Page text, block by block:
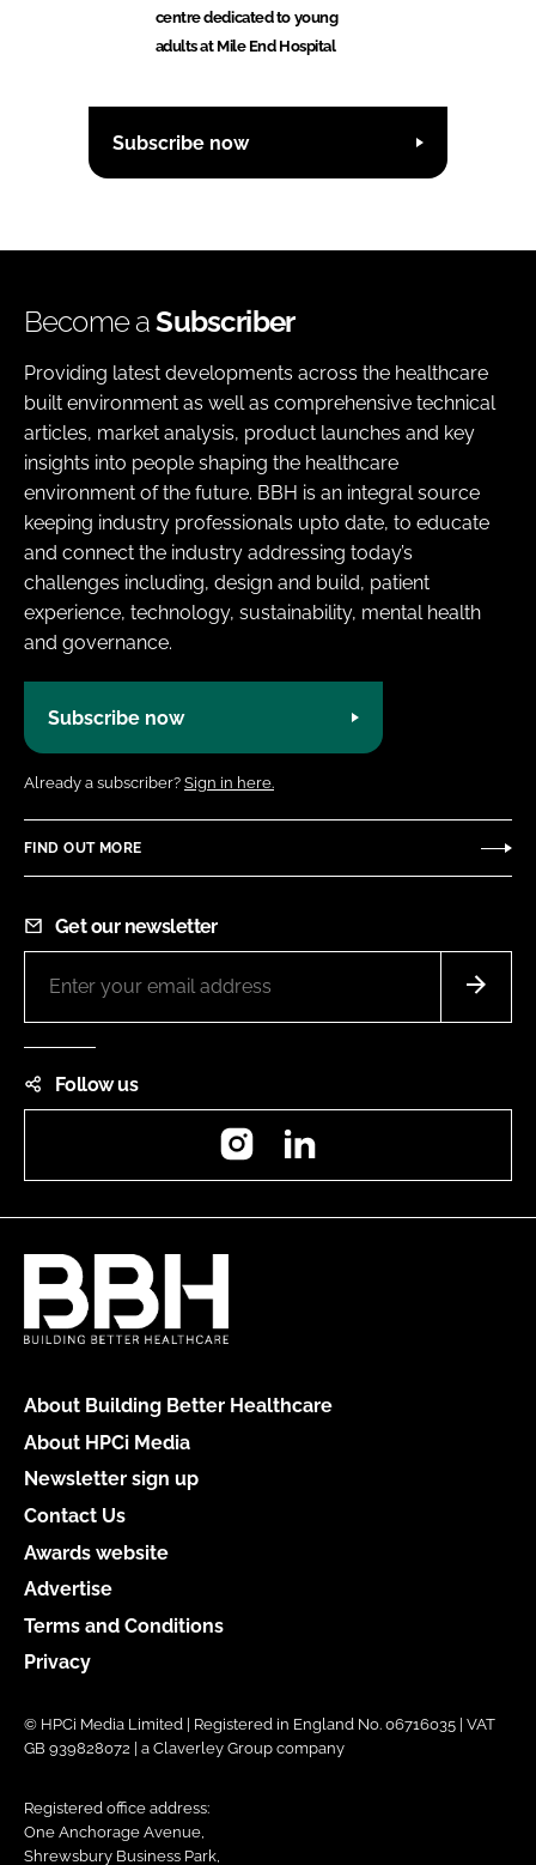
centre dedicated to young
adults at Mile End Hospital
Subscribe now
Become aSubscriber
Providing latest developments across the healthcare
built environment as well as comprehensive technical
articles, market analysis, product launches and key
insights into people shaping the healthcare
environment of the future. BBH is an integral source
keeping industry professionals upto date, to educate
and connect the industry addressing today’s
challenges including, design and build, patient
experience, technology, sustainability, mental health
and governance.
Subscribe now
Already a subscriber? Sign in here.
FIND OUT MORE
Get our newsletter
Follow us
Instagram
About Building Better Healthcare
About HPCi Media
Newsletter sign up
Contact Us
Awards website
Advertise
Terms and Conditions
Privacy
© HPCi Media Limited | Registered in England No. 06716035 | VAT
GB 939828072 | a Claverley Group company
Registered office address:
One Anchorage Avenue,
Shrewsbury Business Park,